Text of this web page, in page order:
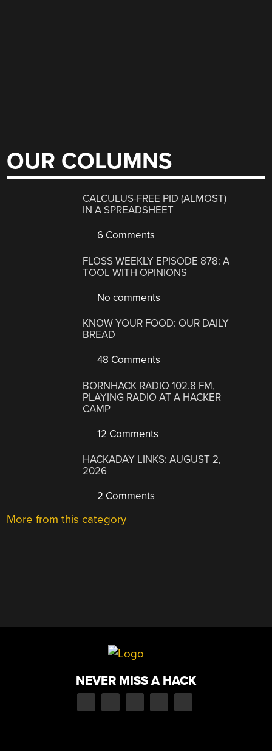
OUR COLUMNS
CALCULUS-FREE PID (ALMOST)
IN A SPREADSHEET
6 Comments
FLOSS WEEKLY EPISODE 878: A
TOOL WITH OPINIONS
No comments
KNOW YOUR FOOD: OUR DAILY
BREAD
48 Comments
BORNHACK RADIO 102.8 FM,
PLAYING RADIO AT A HACKER
CAMP
12 Comments
HACKADAY LINKS: AUGUST 2,
2026
2 Comments
More from this category
NEVER MISS A HACK